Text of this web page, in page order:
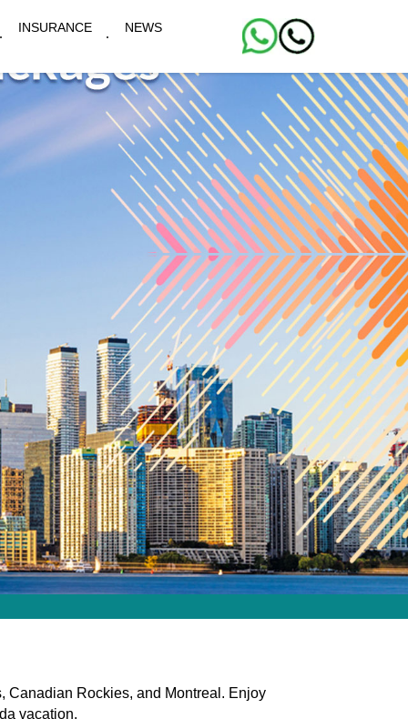
INSURANCE NEWS
Canadian Rockies, and Montreal. Enjoy
vacation.